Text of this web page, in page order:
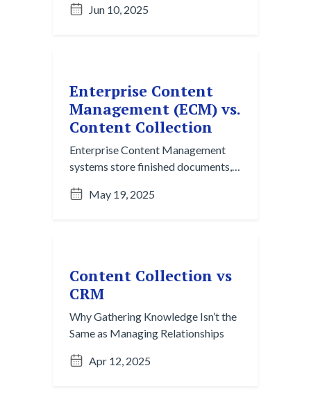
purpose, scale, and tools. Discover
Jun 10, 2025
Enterprise Content
Management (ECM) vs.
Content Collection
Enterprise Content Management
systems store finished documents,
and single-channel workflows.
knowledge into structured insight
before it ever becomes a file.
May 19, 2025
Content Collection vs
CRM
Why Gathering Knowledge Isn’t the
Same as Managing Relationships
Apr 12, 2025